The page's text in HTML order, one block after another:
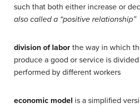
such that both either increase or
also called a “positive relationship”
division of labor the way in which
produce a good or service is
performed by different workers
economic model is a simplified